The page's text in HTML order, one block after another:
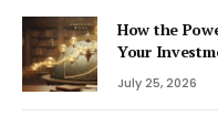
How the
Your
July 25, 2026